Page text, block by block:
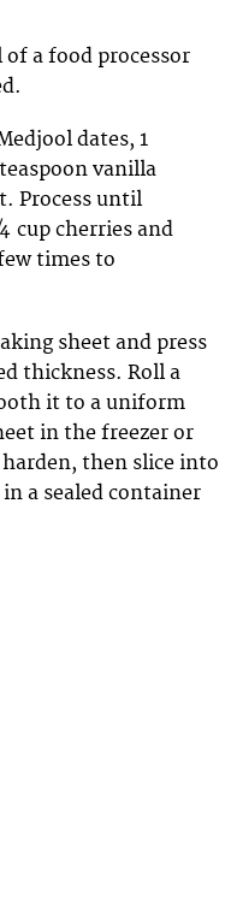
a food processor
dates, 1
vanilla
Process until
cup cherries and
times to
sheet and press
thickness. Roll a
it to a uniform
in the freezer or
then slice into
a sealed container